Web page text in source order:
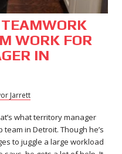
WORK FOR
IN
Jarrett
what territory manager
in Detroit. Though he’s
to juggle a large workload